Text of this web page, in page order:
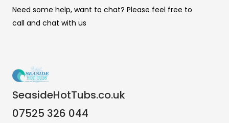
Need some help, want to chat? Please feel free to
call and chat with us
SeasideHotTubs.co.uk
07525 326 044